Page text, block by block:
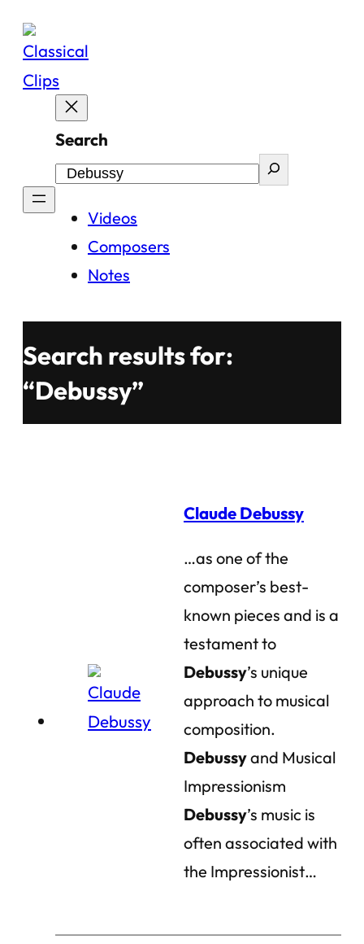
Skip
content
Search
Videos
Composers
Notes
Search results for:
“Debussy”
Claude Debussy
…as one of the
composer’s best-
known pieces and is a
testament to
Debussy’s unique
approach to musical
composition.
Debussyand Musical
Impressionism
Debussy’s music is
often associated with
the Impressionist…